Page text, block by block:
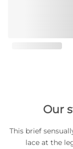
Our
This brief
lace at the